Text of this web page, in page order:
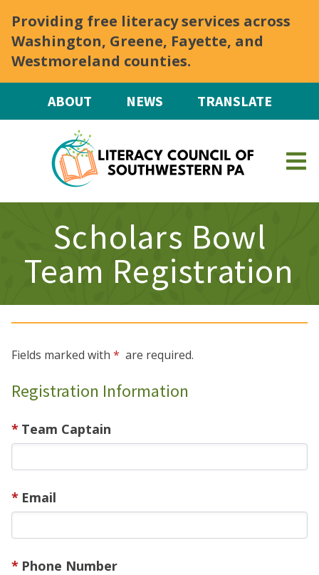
Providing free literacy services across
Washington, Greene, Fayette, and
Westmoreland counties.
ABOUT NEWS TRANSLATE
Scholars Bowl
Team Registration
Fields marked with are required.
Registration Information
Team Captain
Email
Phone Number